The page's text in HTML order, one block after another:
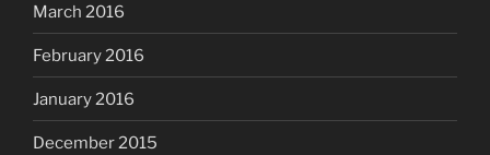
March 2016
February 2016
January 2016
December 2015